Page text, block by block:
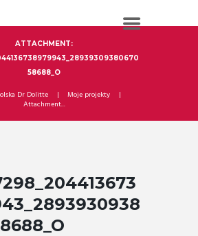
ATTACHMENT:
58688_O
Dr Dolitte
Moje projekty
Attachment...